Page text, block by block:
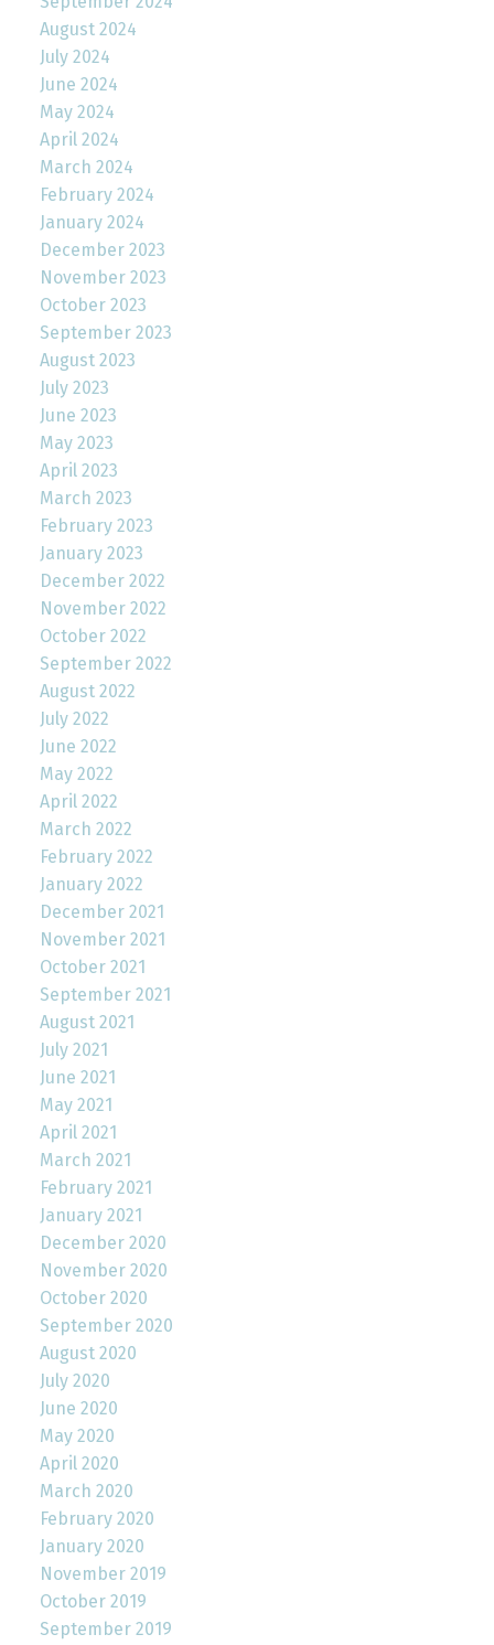
August 2024
July 2024
June 2024
May 2024
April 2024
March 2024
February 2024
January 2024
December 2023
November 2023
October 2023
September 2023
August 2023
July 2023
June 2023
May 2023
April 2023
March 2023
February 2023
January 2023
December 2022
November 2022
October 2022
September 2022
August 2022
July 2022
June 2022
May 2022
April 2022
March 2022
February 2022
January 2022
December 2021
November 2021
October 2021
September 2021
August 2021
July 2021
June 2021
May 2021
April 2021
March 2021
February 2021
January 2021
December 2020
November 2020
October 2020
September 2020
August 2020
July 2020
June 2020
May 2020
April 2020
March 2020
February 2020
January 2020
November 2019
October 2019
September 2019